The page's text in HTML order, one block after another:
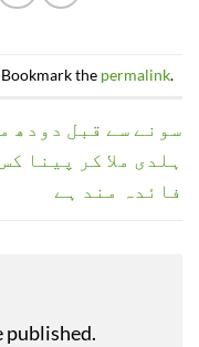
Bookmark the permalink.
سونے سے قبل دودھ
ہلدی ملا کر پینا
فائدہ مند ہے
published.